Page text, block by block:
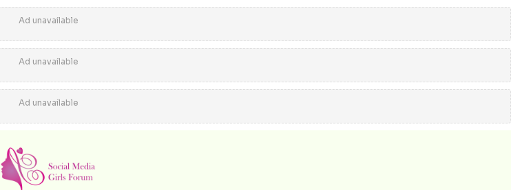
Ad unavailable
Ad unavailable
Ad unavailable